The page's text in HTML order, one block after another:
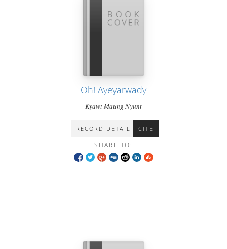
Oh! Ayeyarwady
Kyawt Maung Nyunt
RECORD DETAIL CITE
SHARE TO: